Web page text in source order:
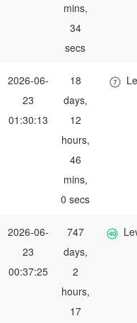
mins,
34
secs
2026-06-
23
01:30:13
18
days,
12
hours,
46
mins,
0 secs
2026-06-
23
00:37:25
747
days,
2
hours,
17